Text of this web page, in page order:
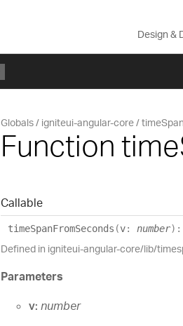
Design &
Globals igniteui-angular-core
Function
Callable
timeSpanFromSeconds (v: number) :
Defined in igniteui-angular-core/lib/
Parameters
v: number